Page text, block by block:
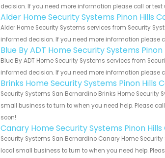
decision. If you need more information please call or text
Alder Home Security Systems Pinon Hills
Alder Home Security Systems services from Security
informed decision. If you need more information please
Blue By ADT Home Security Systems
Blue By ADT Home Security Systems services from
informed decision. If you need more information please
Brinks Home Security Systems Pinon Hills
Security Systems San Bernardino Brinks Home Security
small business to turn to when you need help. Please
soon!
Canary Home Security Systems Pinon
Security Systems San Bernardino Canary Home
local small business to turn to when you need help.